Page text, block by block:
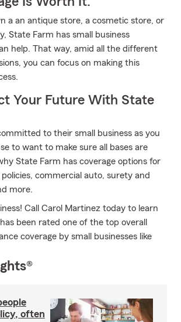
a an antique store, a cosmetic store, or
State Farm has small business
help. That way, amid all the different
you can focus on making this
Your Future With State
to their small business as you
to want to make sure all bases are
State Farm has coverage options for
policies, commercial auto, surety and
more.
Call Carol Martinez today to learn
been rated one of the top overall
coverage by small businesses like
often